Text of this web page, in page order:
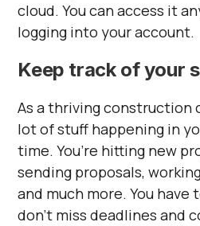
cloud. You can access it
logging into your account.
Keep track of your
As a thriving construction
lot of stuff happening in
time. You’re hitting new
sending proposals,
and much more. You have
don’t miss deadlines and